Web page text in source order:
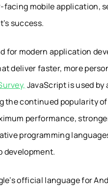
facing mobile application,
success.
for modern application
deliver faster, more
JavaScript is used by
the continued popularity
performance,
programming
development.
official language for